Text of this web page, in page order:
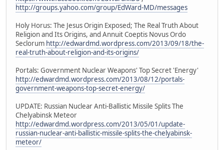
http://groups.yahoo.com/group/EdWard-MD/messages
Holy Horus: The Jesus Origin Exposed; The Real Truth About
Religion and Its Origins, and Annuit Coeptis Novus Ordo
Seclorum http://edwardmd.wordpress.com/2013/09/18/the-
real-truth-about-religion-and-its-origins/
Portals: Government Nuclear Weapons' Top Secret 'Energy'
http://edwardmd.wordpress.com/2013/08/12/portals-
government-weapons-top-secret-energy/
UPDATE: Russian Nuclear Anti-Ballistic Missile Splits The
Chelyabinsk Meteor
http://edwardmd.wordpress.com/2013/05/01/update-
russian-nuclear-anti-ballistic-missile-splits-the-chelyabinsk-
meteor/